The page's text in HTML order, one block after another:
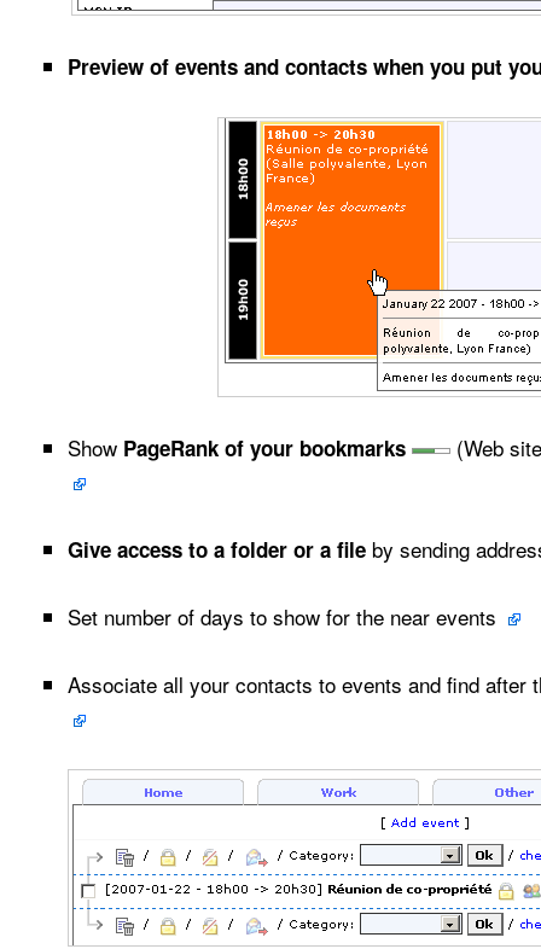
Preview of events and contacts when you put
Show PageRank of your bookmarks (Web
Give access to a folder or a file by sending
Set number of days to show for the near events
Associate all your contacts to events and find after